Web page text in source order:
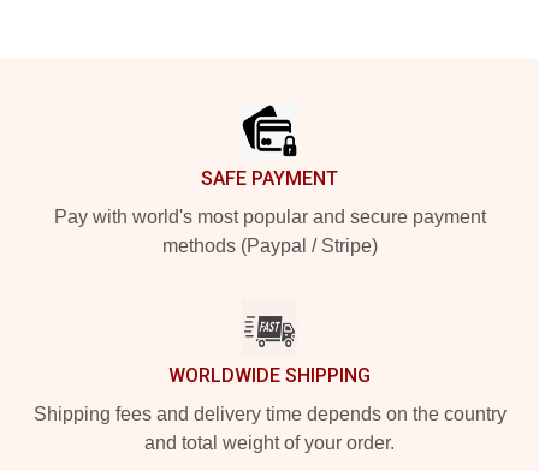
SAFE PAYMENT
Pay with world's most popular and secure payment
methods (Paypal / Stripe)
WORLDWIDE SHIPPING
Shipping fees and delivery time depends on the country
and total weight of your order.